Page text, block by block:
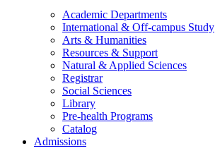
Academic Departments
International & Off-campus Study
Arts & Humanities
Resources & Support
Natural & Applied Sciences
Registrar
Social Sciences
Library
Pre-health Programs
Catalog
Admissions